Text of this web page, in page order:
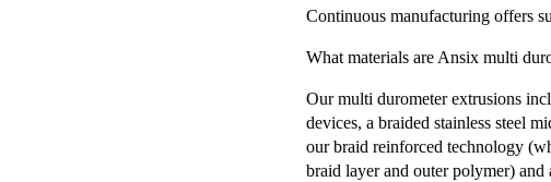
Continuous manufacturing offers
What materials are Ansix multi
Our multi durometer extrusions
devices, a braided stainless steel
our braid reinforced technology
braid layer and outer polymer)